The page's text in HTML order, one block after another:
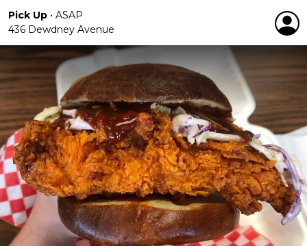
Pick Up • ASAP
436 Dewdney Avenue